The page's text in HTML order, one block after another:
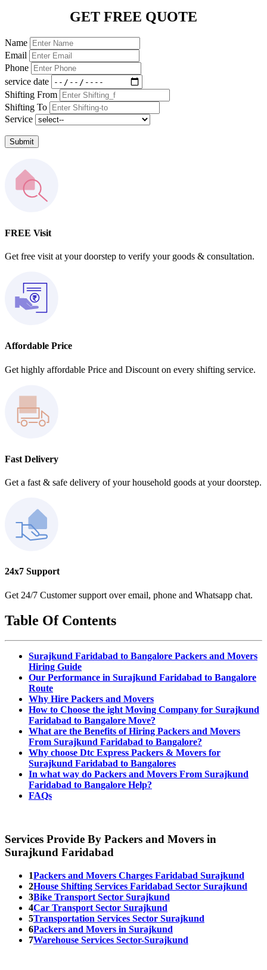
GET FREE QUOTE
Name
Email
Phone
service date
Shifting From
Shifting To
Service
Submit
FREE Visit
Get free visit at your doorstep to verify your goods & consultation.
Affordable Price
Get highly affordable Price and Discount on every shifting service.
Fast Delivery
Get a fast & safe delivery of your household goods at your doorstep.
24x7 Support
Get 24/7 Customer support over email, phone and Whatsapp chat.
Table Of Contents
Surajkund Faridabad to Bangalore Packers and Movers
Hiring Guide
Our Performance in Surajkund Faridabad to Bangalore
Route
Why Hire Packers and Movers
How to Choose the ight Moving Company for Surajkund
Faridabad to Bangalore Move?
What are the Benefits of Hiring Packers and Movers
From Surajkund Faridabad to Bangalore?
Why choose Dtc Express Packers & Movers for
Surajkund Faridabad to Bangalores
In what way do Packers and Movers From Surajkund
Faridabad to Bangalore Help?
FAQs
Services Provide By Packers and Movers in
Surajkund Faridabad
1Packers and Movers Charges Faridabad Surajkund
2House Shifting Services Faridabad Sector Surajkund
3Bike Transport Sector Surajkund
4Car Transport Sector Surajkund
5Transportation Services Sector Surajkund
6Packers and Movers in Surajkund
7Warehouse Services Sector-Surajkund